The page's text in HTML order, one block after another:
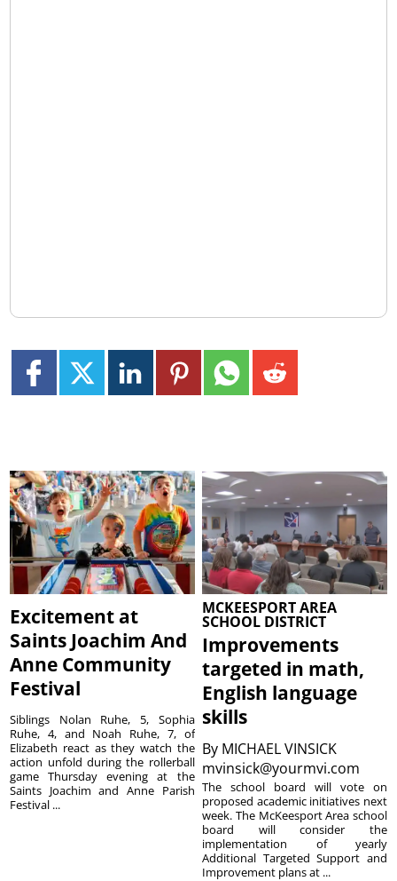
Excitement at
Saints Joachim And
Anne Community
Festival
Siblings Nolan Ruhe, 5, Sophia
Ruhe, 4, and Noah Ruhe, 7, of
Elizabeth react as they watch the
action unfold during the rollerball
game Thursday evening at the
Saints Joachim and Anne Parish
Festival ...
MCKEESPORT AREA
SCHOOL DISTRICT
Improvements
targeted in math,
English language
skills
By MICHAEL VINSICK
mvinsick@yourmvi.com
The school board will vote on
proposed academic initiatives next
week. The McKeesport Area school
board will consider the
implementation of yearly
Additional Targeted Support and
Improvement plans at ...